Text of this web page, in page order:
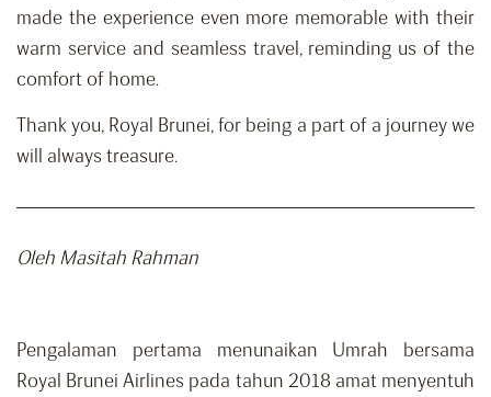
made the experience even more memorable with their
warm service and seamless travel, reminding us of the
comfort of home.
Thank you, Royal Brunei, for being a part of a journey we
will always treasure.
Oleh Masitah Rahman
Pengalaman pertama menunaikan Umrah bersama
Royal Brunei Airlines pada tahun 2018 amat menyentuh